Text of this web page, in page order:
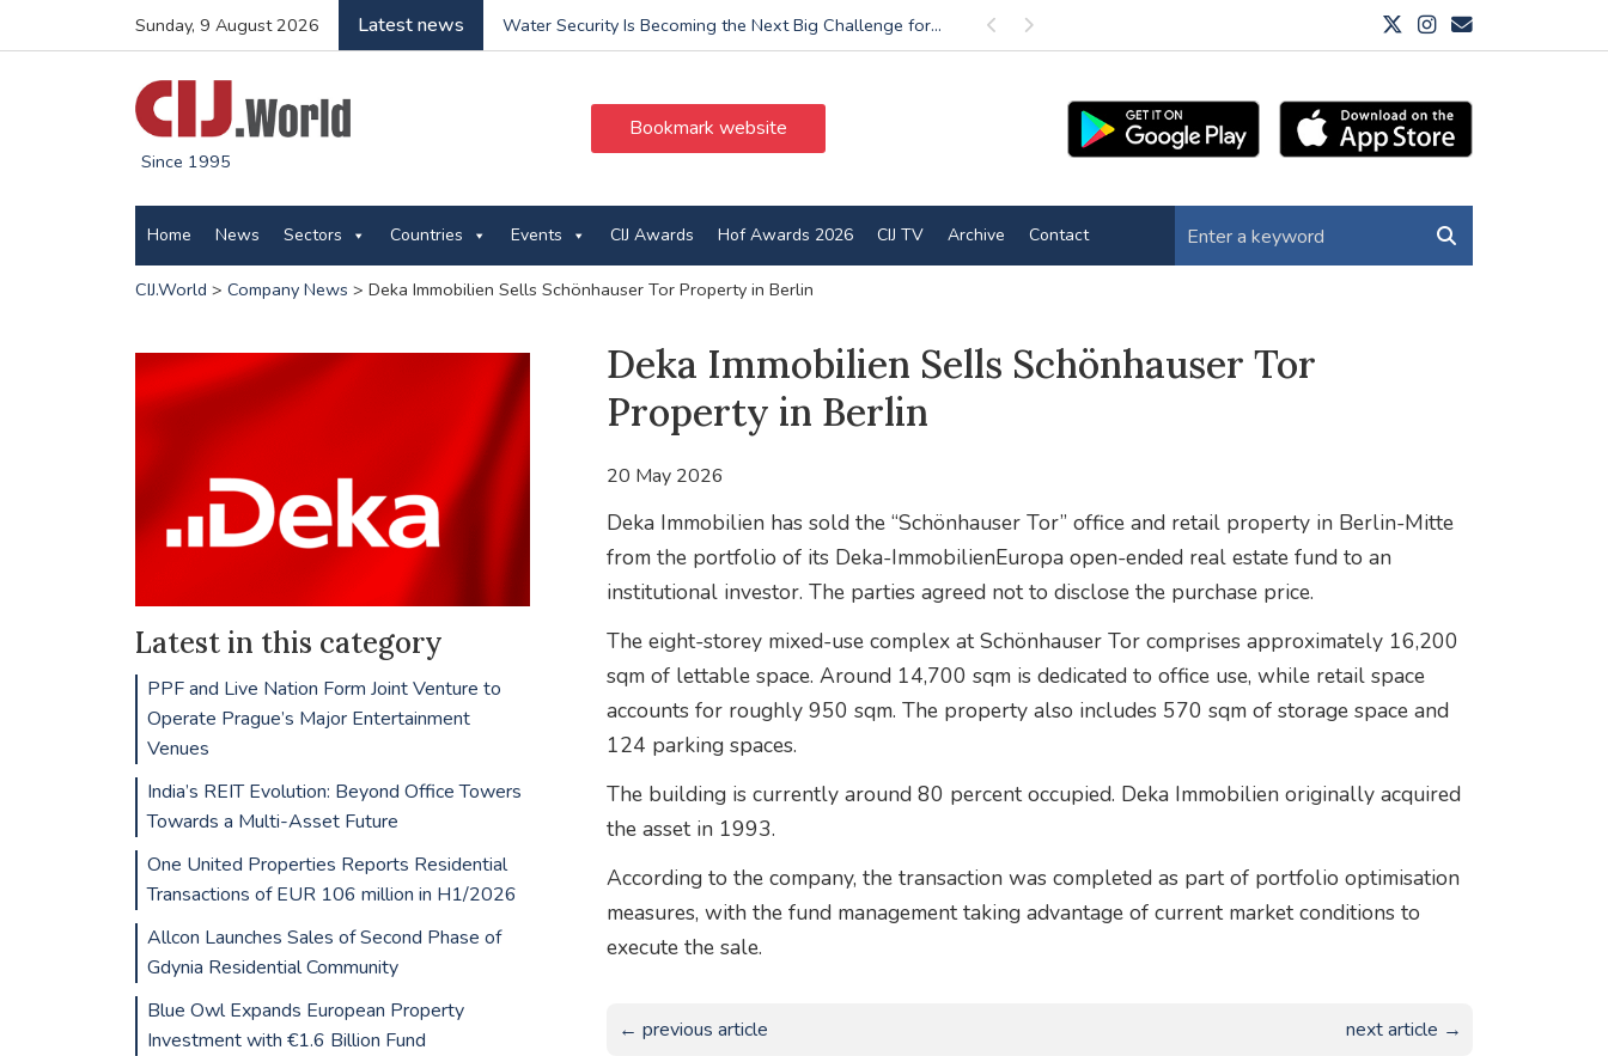
Sunday, 9 August 2026 Latest news Previous
Water Security Is Becoming the Next Big Challenge for... Next
Since 1995
Bookmark website
Home News Sectors Countries Events CIJ Awards Hof Awards 2026 CIJ TV Archive Contact
CIJ.World > Company News > Deka Immobilien Sells Schönhauser Tor Property in Berlin
Deka Immobilien Sells Schönhauser Tor
Property in Berlin
20 May 2026
Deka Immobilien has sold the “Schönhauser Tor” office and retail property in Berlin-Mitte
from the portfolio of its Deka-ImmobilienEuropa open-ended real estate fund to an
institutional investor. The parties agreed not to disclose the purchase price.
The eight-storey mixed-use complex at Schönhauser Tor comprises approximately 16,200
sqm of lettable space. Around 14,700 sqm is dedicated to office use, while retail space
accounts for roughly 950 sqm. The property also includes 570 sqm of storage space and
124 parking spaces.
The building is currently around 80 percent occupied. Deka Immobilien originally acquired
the asset in 1993.
According to the company, the transaction was completed as part of portfolio optimisation
measures, with the fund management taking advantage of current market conditions to
execute the sale.
← previous article next article →
Latest in this category
PPF and Live Nation Form Joint Venture to
Operate Prague’s Major Entertainment
Venues
India’s REIT Evolution: Beyond Office Towers
Towards a Multi-Asset Future
One United Properties Reports Residential
Transactions of EUR 106 million in H1/2026
Allcon Launches Sales of Second Phase of
Gdynia Residential Community
Blue Owl Expands European Property
Investment with €1.6 Billion Fund